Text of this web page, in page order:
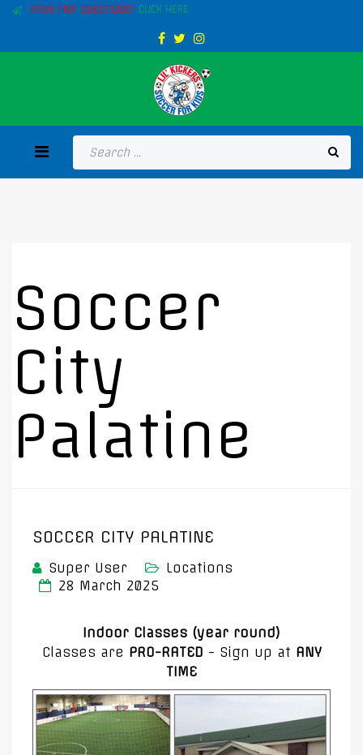
HAVE ANY QUESTIONS? CLICK HERE
Soccer
City
Palatine
SOCCER CITY PALATINE
Super User
Locations
28 March 2025
Indoor Classes (year round)
Classes are PRO-RATED - Sign up at ANY
TIME